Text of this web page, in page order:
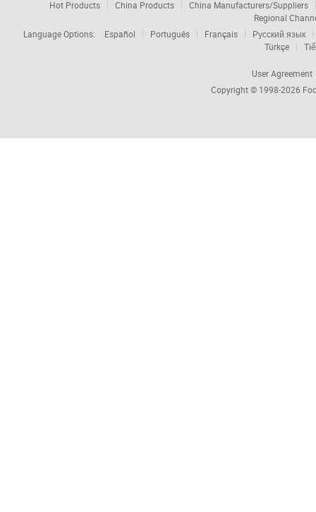
Hot Products China Products
China Manufacturers/Suppliers
Regional
Language Options:
Español Português Français
Русский язык
Türkçe
User Agreement
Copyright © 1998-2026